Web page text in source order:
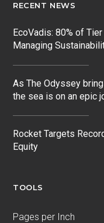
RECENT NEWS
EcoVadis: 80% of
Managing
As The Odyssey
the sea is on an epic
Rocket Targets
Equity
TOOLS
Pages per Inch